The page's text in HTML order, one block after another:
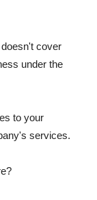
cover
under the
to your
services.